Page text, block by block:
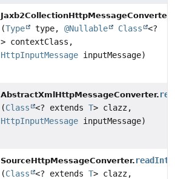
Jaxb2CollectionHttpMessageConverter.
(Type type, @Nullable Class
<?
> contextClass,
HttpInputMessage inputMessage)
AbstractXmlHttpMessageConverter.
(Class <? extends T> clazz,
HttpInputMessage inputMessage)
SourceHttpMessageConverter.
(Class <? extends T> clazz,